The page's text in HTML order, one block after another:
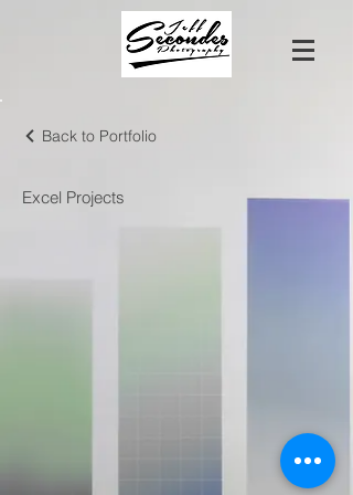
Back to Portfolio
Excel Projects